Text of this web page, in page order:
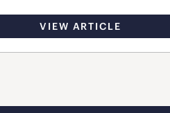
VIEW ARTICLE